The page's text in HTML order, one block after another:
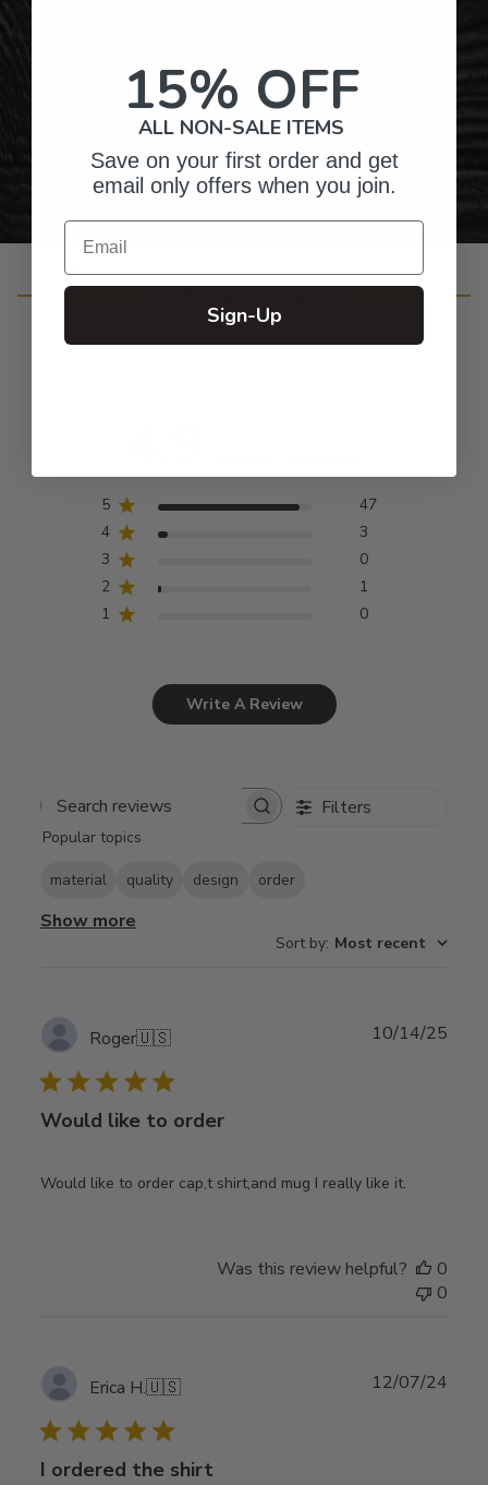
Personalized Right Here in the USA
Customer Reviews
5
47
4
3
3
0
2
1
1
0
Write A Review
Search
Filters
Popular topics
material quality design order
Show more
Sort by: Most recent
Roger🇺🇸
Would like to order
Would like to order cap,t shirt,and mug I really like it.
10/14/25
Was this review helpful?
0
0
Erica H.🇺🇸
I ordered the shirt
12/07/24
15% OFF
ALL NON-SALE ITEMS
Save on your first order and get
email only offers when you join.
Email
Sign-Up